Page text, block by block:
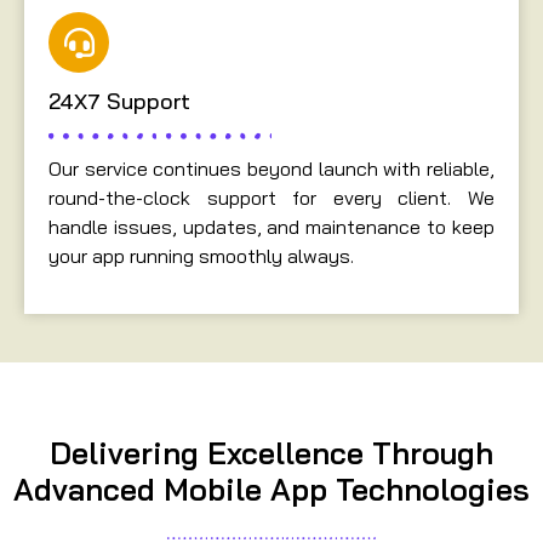
24X7 Support
Our service continues beyond launch with reliable,
round-the-clock support for every client. We
handle issues, updates, and maintenance to keep
your app running smoothly always.
Delivering Excellence Through
Advanced Mobile App Technologies